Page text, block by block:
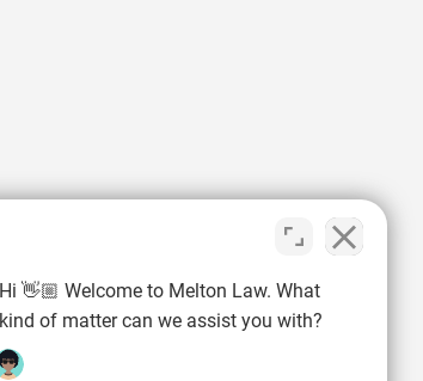
Hi 👋🏼 Welcome to Melton Law. What
kind of matter can we assist you with?